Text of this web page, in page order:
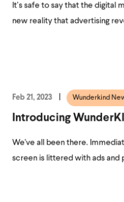
It’s safe to say that the digital
new reality that advertising
Feb 21, 2023 Wunderkind
Introducing
We've all been there.
screen is littered with ads